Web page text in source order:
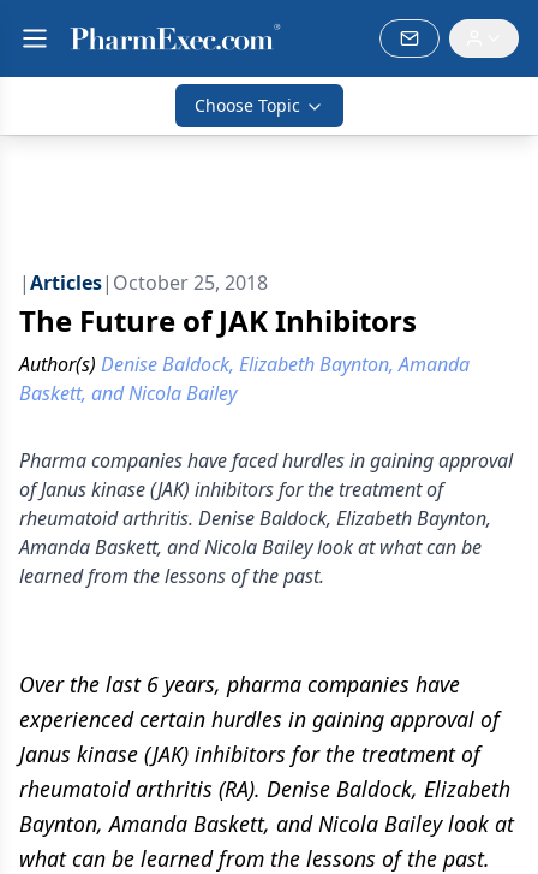
Choose Topic
|Articles| October 25, 2018
The Future of JAK Inhibitors
Author(s) Denise Baldock, Elizabeth Baynton, Amanda
Baskett, and Nicola Bailey
Pharma companies have faced hurdles in gaining approval
of Janus kinase (JAK) inhibitors for the treatment of
rheumatoid arthritis. Denise Baldock, Elizabeth Baynton,
Amanda Baskett, and Nicola Bailey look at what can be
learned from the lessons of the past.
Over the last 6 years, pharma companies have
experienced certain hurdles in gaining approval of
Janus kinase (JAK) inhibitors for the treatment of
rheumatoid arthritis (RA). Denise Baldock, Elizabeth
Baynton, Amanda Baskett, and Nicola Bailey look at
what can be learned from the lessons of the past.